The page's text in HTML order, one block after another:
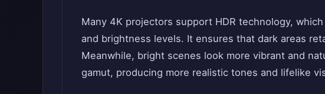
Many 4K projectors support HDR technology,
and brightness levels. It ensures that dark areas
Meanwhile, bright scenes look more vibrant and
gamut, producing more realistic tones and lifelike